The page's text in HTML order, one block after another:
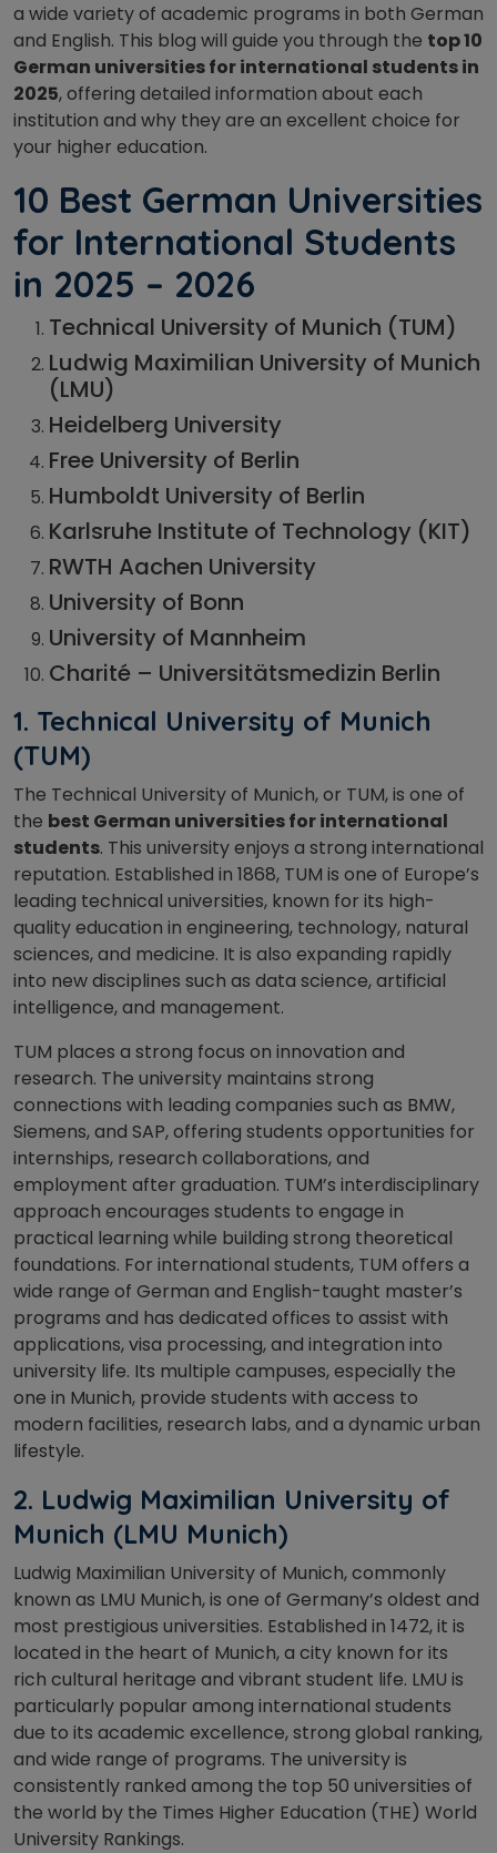
a wide variety of academic programs in both German
and English. This blog will guide you through the top 10
German universities for international students in
2025, offering detailed information about each
institution and why they are an excellent choice for
your higher education.
10 Best German Universities
for International Students
in 2025 – 2026
Technical University of Munich (TUM)
Ludwig Maximilian University of Munich
(LMU)
Heidelberg University
Free University of Berlin
Humboldt University of Berlin
Karlsruhe Institute of Technology (KIT)
RWTH Aachen University
University of Bonn
University of Mannheim
Charité – Universitätsmedizin Berlin
1. Technical University of Munich
(TUM)
The Technical University of Munich, or TUM, is one of
the best German universities for international
students. This university enjoys a strong international
reputation. Established in 1868, TUM is one of Europe’s
leading technical universities, known for its high-
quality education in engineering, technology, natural
sciences, and medicine. It is also expanding rapidly
into new disciplines such as data science, artificial
intelligence, and management.
TUM places a strong focus on innovation and
research. The university maintains strong
connections with leading companies such as BMW,
Siemens, and SAP, offering students opportunities for
internships, research collaborations, and
employment after graduation. TUM’s interdisciplinary
approach encourages students to engage in
practical learning while building strong theoretical
foundations. For international students, TUM offers a
wide range of German and English-taught master’s
programs and has dedicated offices to assist with
applications, visa processing, and integration into
university life. Its multiple campuses, especially the
one in Munich, provide students with access to
modern facilities, research labs, and a dynamic urban
lifestyle.
2. Ludwig Maximilian University of
Munich (LMU Munich)
Ludwig Maximilian University of Munich, commonly
known as LMU Munich, is one of Germany’s oldest and
most prestigious universities. Established in 1472, it is
located in the heart of Munich, a city known for its
rich cultural heritage and vibrant student life. LMU is
particularly popular among international students
due to its academic excellence, strong global ranking,
and wide range of programs. The university is
consistently ranked among the top 50 universities of
the world by the Times Higher Education (THE) World
University Rankings.